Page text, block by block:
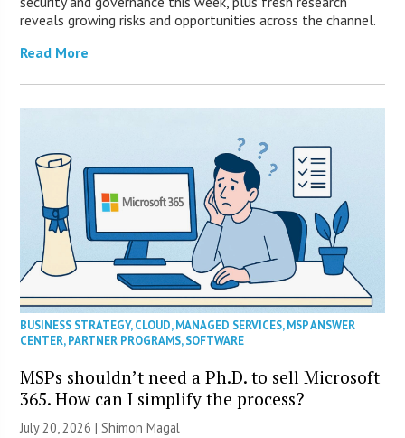
reveals growing risks and opportunities across the channel.
Read More
BUSINESS STRATEGY,CLOUD,MANAGED SERVICES,MSP ANSWER
CENTER,PARTNER PROGRAMS,SOFTWARE
MSPs shouldn’t need a Ph.D. to sell Microsoft
365. How can I simplify the process?
July 20, 2026 | Shimon Magal